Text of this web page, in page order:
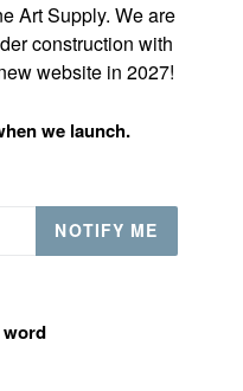
Art Supply. We are
construction with
website in 2027!
we launch.
NOTIFY ME
word